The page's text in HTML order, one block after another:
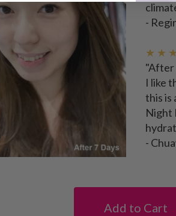
-
★ ★
"After
I like
this is
Night
-
Add to Cart